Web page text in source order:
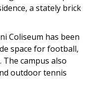
a stately brick
Coliseum has been
space for football,
campus also
outdoor tennis